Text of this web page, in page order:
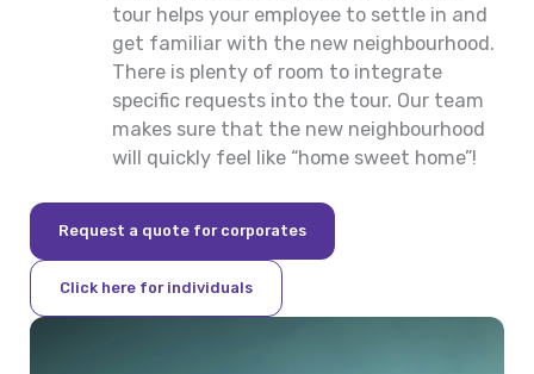
tour helps your employee to settle in and
get familiar with the new neighbourhood.
There is plenty of room to integrate
specific requests into the tour. Our team
makes sure that the new neighbourhood
will quickly feel like “home sweet home”!
Request a quote for corporates
Click here for individuals